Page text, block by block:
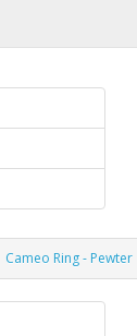
Cameo Ring - Pewter